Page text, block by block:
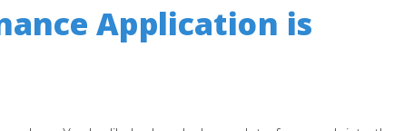
Application is